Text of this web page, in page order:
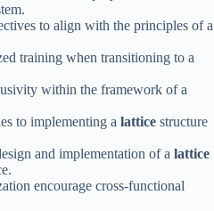
to align with the principles of a
training when transitioning to a
within the framework of a
to implementing a lattice structure
and implementation of a lattice
encourage cross-functional